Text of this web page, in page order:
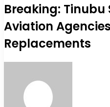
Breaking: Tinubu
Aviation
Replacements